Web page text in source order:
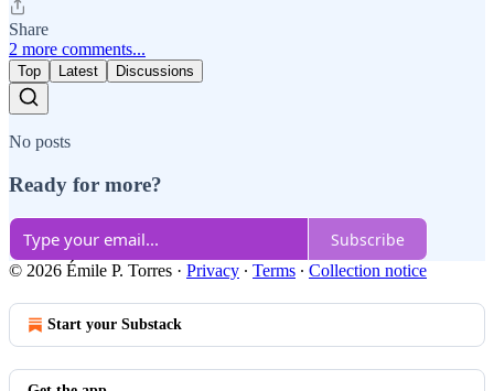
Share
2 more comments...
Top Latest Discussions
No posts
Ready for more?
Subscribe
© 2026 Émile P. Torres · Privacy ∙ Terms ∙ Collection notice
Start your Substack